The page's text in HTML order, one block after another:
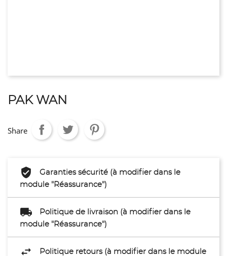
PAK WAN
Share
Garanties sécurité (à modifier dans le
module "Réassurance")
Politique de livraison (à modifier dans le
module "Réassurance")
Politique retours (à modifier dans le module